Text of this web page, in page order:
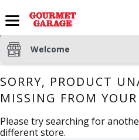
Welcome
SORRY, PRODUCT
MISSING FROM
Please try searching for
different store.